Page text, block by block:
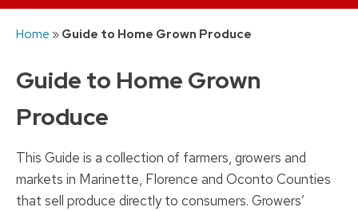
Home »Guide to Home Grown Produce
Guide to Home Grown
Produce
This Guide is a collection of farmers, growers and
markets in Marinette, Florence and Oconto Counties
that sell produce directly to consumers. Growers’